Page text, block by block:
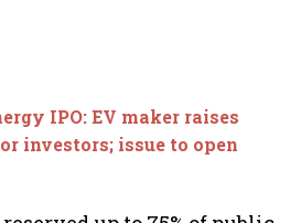
IPO: EV maker raises
investors; issue to open